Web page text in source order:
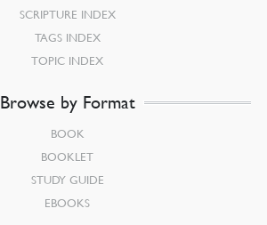
SCRIPTURE INDEX
TAGS INDEX
TOPIC INDEX
Browse by Format
BOOK
BOOKLET
STUDY GUIDE
EBOOKS